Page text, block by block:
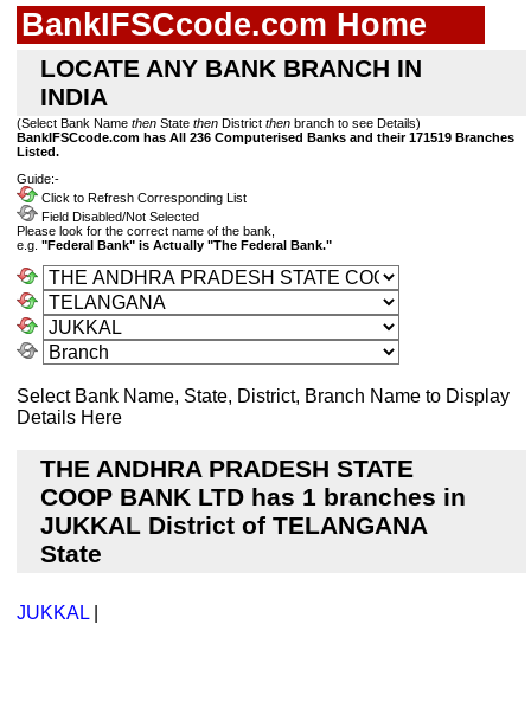
BankIFSCcode.com Home
LOCATE ANY BANK BRANCH IN
INDIA
(Select Bank Name then State then District then branch to see Details)
BankIFSCcode.com has All 236 Computerised Banks and their 171519 Branches
Listed.
Guide:-
Click to Refresh Corresponding List
Field Disabled/Not Selected
Please look for the correct name of the bank,
e.g. "Federal Bank" is Actually "The Federal Bank."
Select Bank Name, State, District, Branch Name to Display
Details Here
THE ANDHRA PRADESH STATE
COOP BANK LTD has 1 branches in
JUKKAL District of TELANGANA
State
JUKKAL